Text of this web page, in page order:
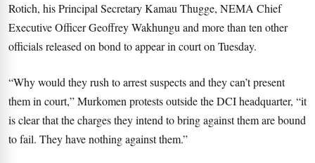
Rotich, his Principal Secretary Kamau Thugge, NEMA Chief
Executive Officer Geoffrey Wakhungu and more than ten other
officials released on bond to appear in court on Tuesday.
“Why would they rush to arrest suspects and they can’t present
them in court,” Murkomen protests outside the DCI headquarter, “it
is clear that the charges they intend to bring against them are bound
to fail. They have nothing against them.”